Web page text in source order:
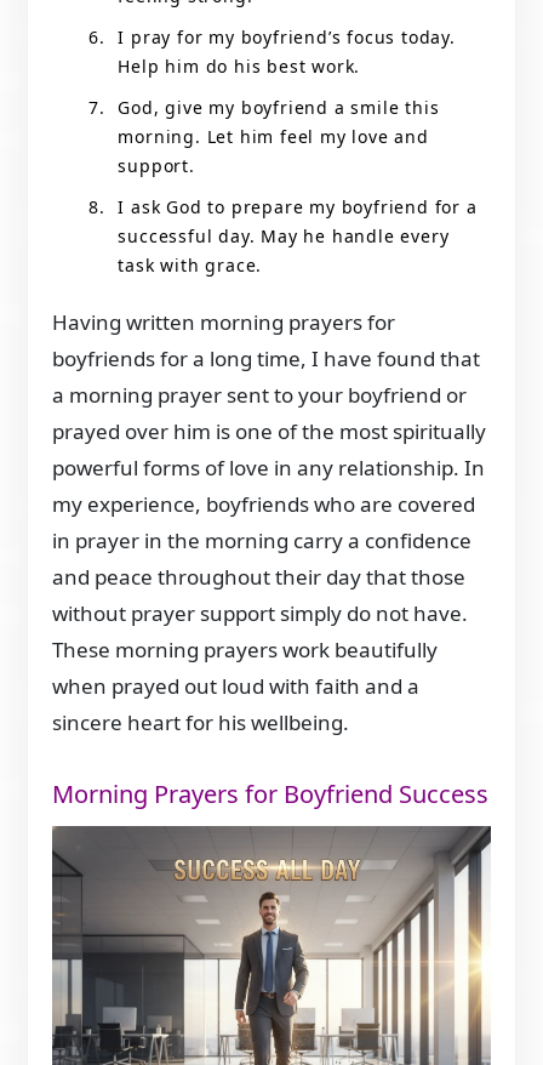
I pray for my boyfriend’s focus today.
Help him do his best work.
God, give my boyfriend a smile this
morning. Let him feel my love and
support.
I ask God to prepare my boyfriend for a
successful day. May he handle every
task with grace.
Having written morning prayers for
boyfriends for a long time, I have found that
a morning prayer sent to your boyfriend or
prayed over him is one of the most spiritually
powerful forms of love in any relationship. In
my experience, boyfriends who are covered
in prayer in the morning carry a confidence
and peace throughout their day that those
without prayer support simply do not have.
These morning prayers work beautifully
when prayed out loud with faith and a
sincere heart for his wellbeing.
Morning Prayers for Boyfriend Success